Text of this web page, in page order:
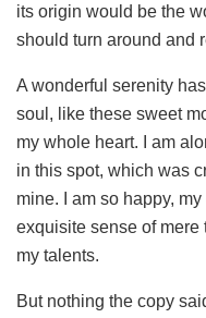
its origin would be the
should turn around and
A wonderful serenity
soul, like these sweet
my whole heart. I am
in this spot, which was
mine. I am so happy,
exquisite sense of
my talents.
But nothing the copy